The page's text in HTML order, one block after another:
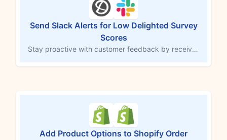
Send Slack Alerts for Low Delighted Survey
Scores
Stay proactive with customer feedback by receiving a Slack notification whenever a customer submits a low Delighted survey score. This MESA workflow template instantly alerts your team in the Slack channel of your choice, enabling you to address concerns quickly and work toward a resolution. Keep your team informed to boost customer satisfaction and prevent issues from escalating.
Add Product Options to Shopify Order